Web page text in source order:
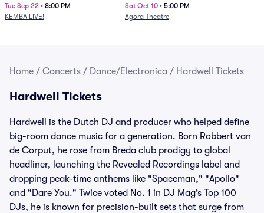
Newport Music Hall)
Tue Sep 22 • 8:00 PM
KEMBA LIVE!
Sat Oct 10 • 5:00 PM
Agora Theatre
Home / Concerts / Dance/Electronica / Hardwell Tickets
Hardwell Tickets
Hardwell is the Dutch DJ and producer who helped define
big-room dance music for a generation. Born Robbert van
de Corput, he rose from Breda club prodigy to global
headliner, launching the Revealed Recordings label and
dropping peak-time anthems like "Spaceman," "Apollo"
and "Dare You." Twice voted No. 1 in DJ Mag’s Top 100
DJs, he is known for precision-built sets that surge from